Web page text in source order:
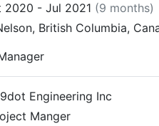
2020 - Jul 2021 (9 months)
British Columbia,
9dot Engineering Inc
Manger